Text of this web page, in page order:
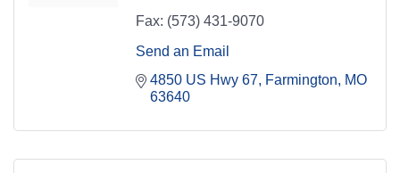
Fax: (573) 431-9070
Send an Email
4850 US Hwy 67
Farmington
MO
63640